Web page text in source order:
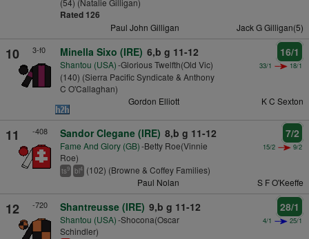
Rated 126
Paul John Gilligan Jack G Gilligan(5)
10 3-f0 Minella Sixo (IRE) 6,b g 11-12
Shantou (USA)-Glorious Twelfth(Old Vic)
(140) (Sierra Pacific Syndicate & Anthony
C O'Callaghan)
16/1
33/1 18/1
Gordon Elliott K C Sexton
11 -408 Sandor Clegane (IRE) 8,b g 11-12
Fame And Glory (GB)-Betty Roe(Vinnie
Roe)
ts9 bl4 (102) (Browne & Coffey Families)
7/2
15/2 9/2
Paul Nolan S F O'Keeffe
12 -720 Shantreusse (IRE) 9,b g 11-12
Shantou (USA)-Shocona(Oscar
Schindler)
28/1
4/1 25/1